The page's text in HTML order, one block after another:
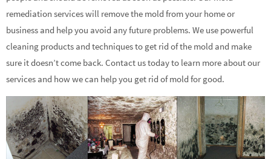
remediation services will remove the mold from your home or
business and help you avoid any future problems. We use powerful
cleaning products and techniques to get rid of the mold and make
sure it doesn’t come back. Contact us today to learn more about our
services and how we can help you get rid of mold for good.